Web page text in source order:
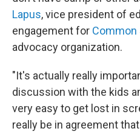
Lapus,vice president of
engagement for Common
advocacy organization.
"It's actually really
discussion with the kids
very easy to get lost in
really be in agreement